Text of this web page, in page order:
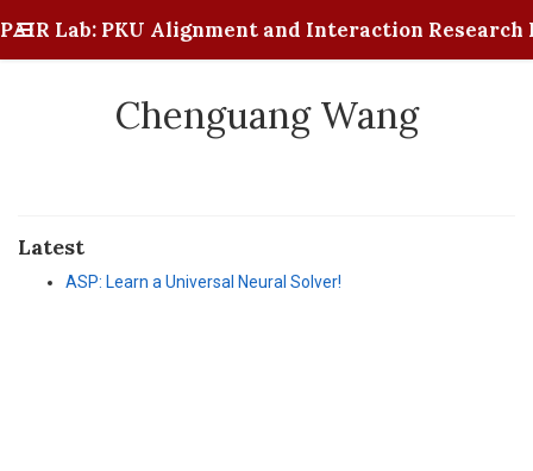
PAIR Lab: PKU Alignment and Interaction Research
Chenguang Wang
Latest
ASP: Learn a Universal Neural Solver!